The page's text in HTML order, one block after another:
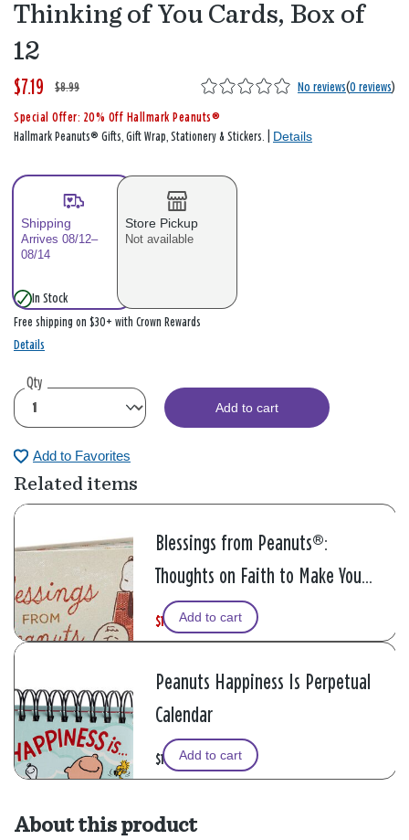
Thinking of You Cards, Box of
12
$7.19
W
a
s
$8.99
,
i
s
No reviews(0 reviews)
Special Offer: 20% Off Hallmark Peanuts®
Hallmark Peanuts® Gifts, Gift Wrap, Stationery & Stickers. | Details
Shipping
Arrives 08/12–
08/14
Store Pickup
Not available
In Stock
Free shipping on $30+ with Crown Rewards
Details
Qty
Add to cart
Add to Favorites
Related items
Blessings from Peanuts®:
Thoughts on Faith to Make You
Smile Book
$11.99
W
a
$14.99
,
i
Add to cart
Peanuts Happiness Is Perpetual
Calendar
$11.99Add to cart
About this product